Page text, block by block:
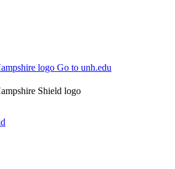
Go to unh.edu